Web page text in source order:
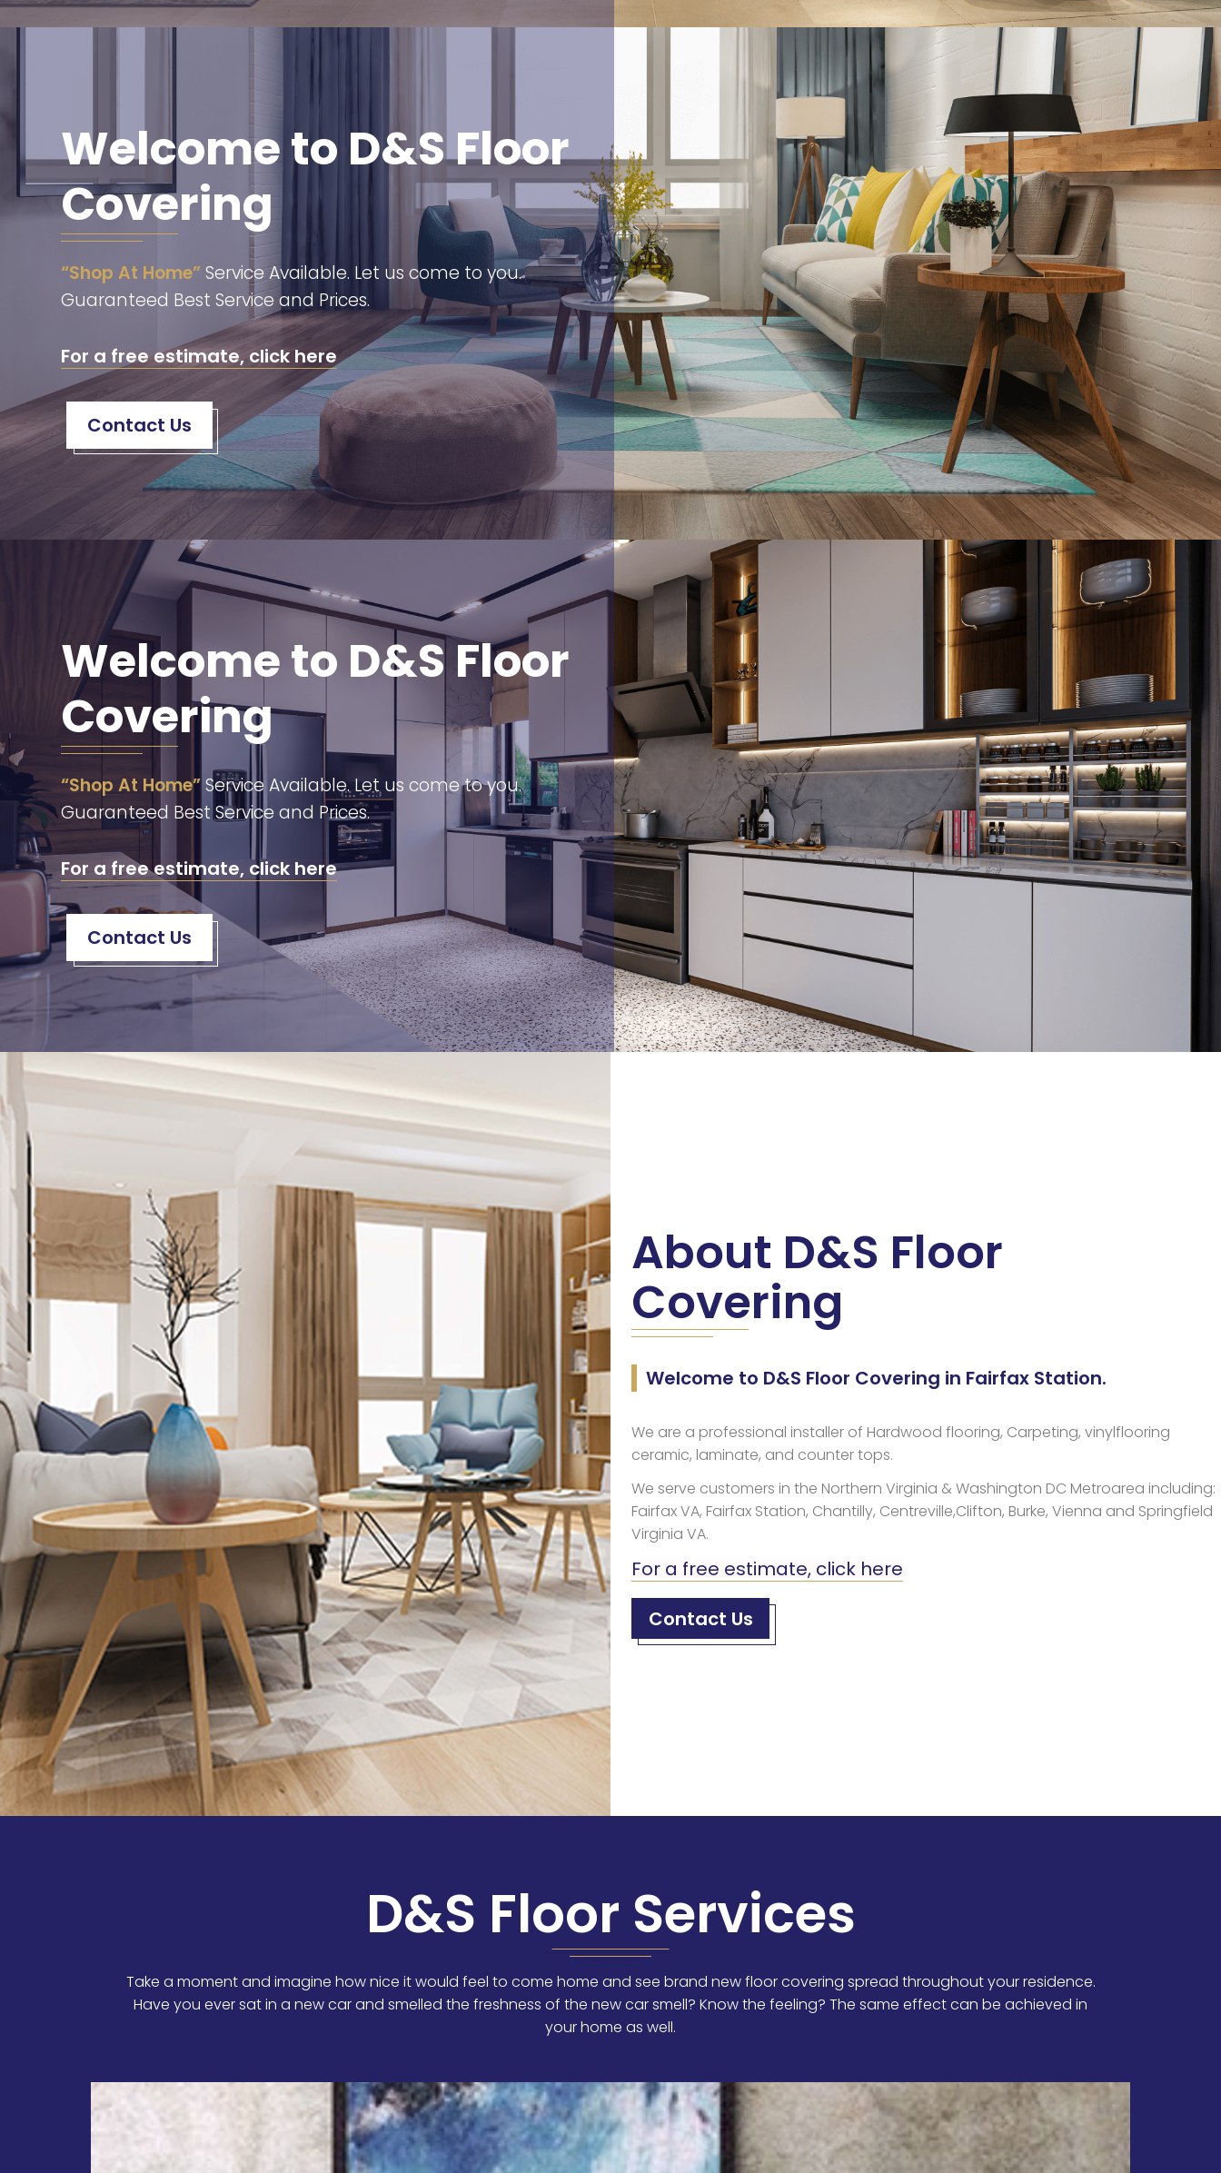
Welcome to D&S Floor
Covering
“Shop At Home” Service Available. Let us come to you.
Guaranteed Best Service and Prices.
For a free estimate, click here
Contact Us
Welcome to D&S Floor
Covering
“Shop At Home”Service Available. Let us come to you.
Guaranteed Best Service and Prices.
For a free estimate, click here
Contact Us
About D&S Floor
Covering
Welcome to D&S Floor Covering in Fairfax Station.
We are a professional installer of Hardwood flooring, Carpeting, vinylflooring
ceramic, laminate, and counter tops.
We serve customers in the Northern Virginia & Washington DC Metroarea including:
Fairfax VA, Fairfax Station, Chantilly, Centreville,Clifton, Burke, Vienna and Springfield
Virginia VA.
For a free estimate, click here
Contact Us
D&S Floor Services
Take a moment and imagine how nice it would feel to come home and see brand new floor covering spread throughout your residence.
Have you ever sat in a new car and smelled the freshness of the new car smell? Know the feeling? The same effect can be achieved in
your home as well.